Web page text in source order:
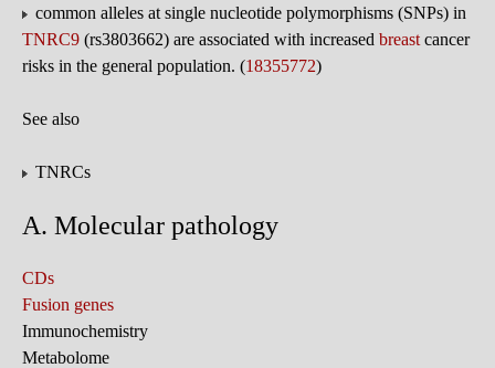
common alleles at single nucleotide polymorphisms (SNPs) in
TNRC9 (rs3803662) are associated with increased breast cancer
risks in the general population. (18355772)
See also
TNRCs
A. Molecular pathology
CDs
Fusion genes
Immunochemistry
Metabolome